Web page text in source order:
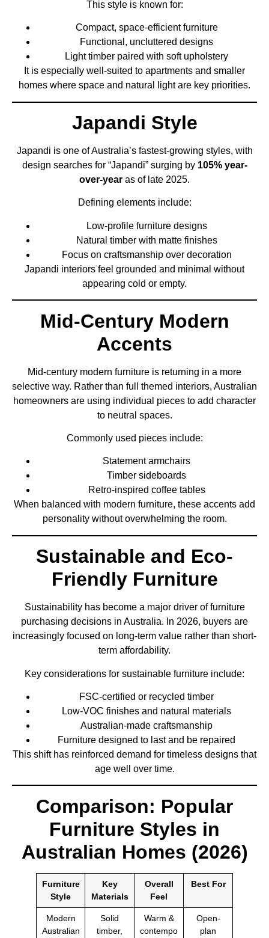
This style is known for:
Compact, space-efficient furniture
Functional, uncluttered designs
Light timber paired with soft upholstery
It is especially well-suited to apartments and smaller
homes where space and natural light are key priorities.
Japandi Style
Japandi is one of Australia’s fastest-growing styles, with
design searches for “Japandi” surging by 105% year-
over-year as of late 2025.
Defining elements include:
Low-profile furniture designs
Natural timber with matte finishes
Focus on craftsmanship over decoration
Japandi interiors feel grounded and minimal without
appearing cold or empty.
Mid-Century Modern
Accents
Mid-century modern furniture is returning in a more
selective way. Rather than full themed interiors, Australian
homeowners are using individual pieces to add character
to neutral spaces.
Commonly used pieces include:
Statement armchairs
Timber sideboards
Retro-inspired coffee tables
When balanced with modern furniture, these accents add
personality without overwhelming the room.
Sustainable and Eco-
Friendly Furniture
Sustainability has become a major driver of furniture
purchasing decisions in Australia. In 2026, buyers are
increasingly focused on long-term value rather than short-
term affordability.
Key considerations for sustainable furniture include:
FSC-certified or recycled timber
Low-VOC finishes and natural materials
Australian-made craftsmanship
Furniture designed to last and be repaired
This shift has reinforced demand for timeless designs that
age well over time.
Comparison: Popular
Furniture Styles in
Australian Homes (2026)
Furniture
Style
Key
Materials
Overall
Feel
Best For
Modern
Australian
Solid
timber,
Warm &
contempo
Open-
plan